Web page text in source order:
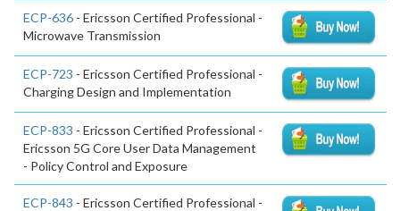
ECP-636 - Ericsson Certified Professional -
Microwave Transmission
ECP-723 - Ericsson Certified Professional -
Charging Design and Implementation
ECP-833 - Ericsson Certified Professional -
Ericsson 5G Core User Data Management
- Policy Control and Exposure
ECP-843 - Ericsson Certified Professional -